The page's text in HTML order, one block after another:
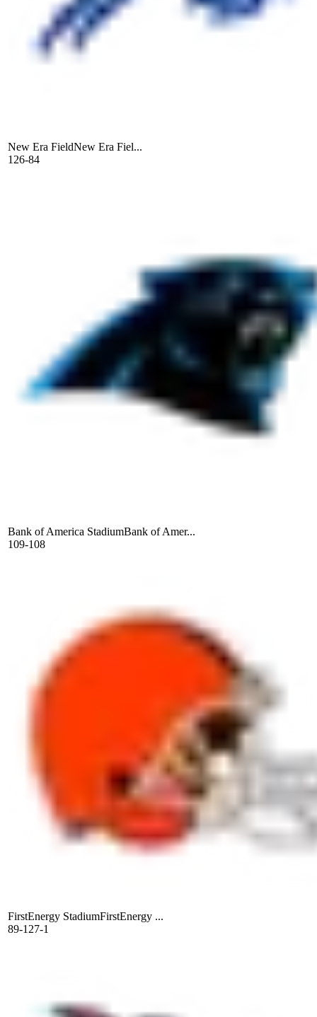
New Era FieldNew Era Fiel...
126-84
Bank of America StadiumBank of Amer...
109-108
FirstEnergy StadiumFirstEnergy ...
89-127-1